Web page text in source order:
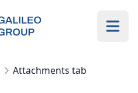
Group AG
Attachments tab